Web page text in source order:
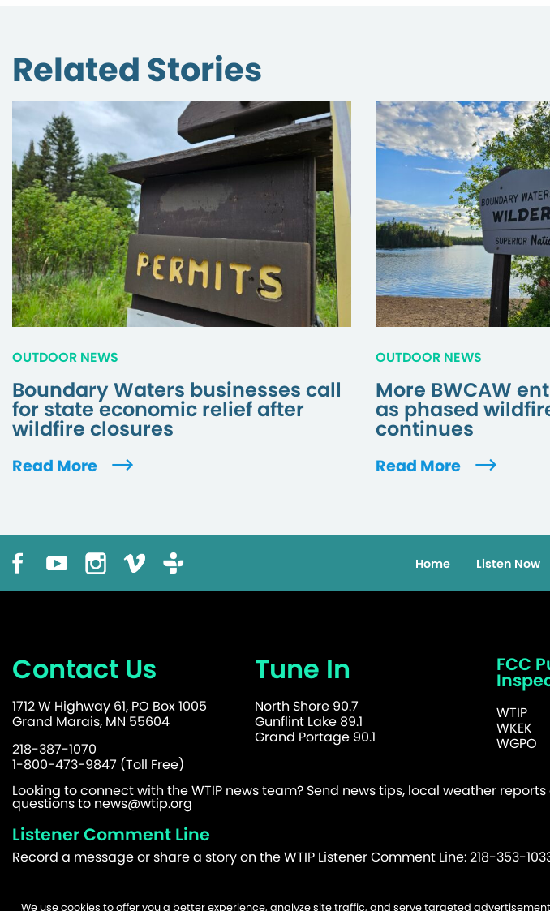
Related Stories
OUTDOOR NEWS
Boundary Waters businesses call
for state economic relief after
wildfire closures
Read More
OUTDOOR NEWS
More BWCAW
as phased
continues
Read More
Home Listen Now
Contact Us
1712 W Highway 61, PO Box 1005
Grand Marais, MN 55604
218-387-1070
1-800-473-9847 (Toll Free)
Tune In
North Shore 90.7
Gunflint Lake 89.1
Grand Portage 90.1
FCC
WTIP
WKEK
WGPO
Looking to connect with the WTIP news team? Send news tips, local weather
questions to news@wtip.org
Listener Comment Line
Record a message or share a story on the WTIP Listener Comment Line: 218-353-
We use cookies to offer you a better experience, analyze site traffic, and serve targeted